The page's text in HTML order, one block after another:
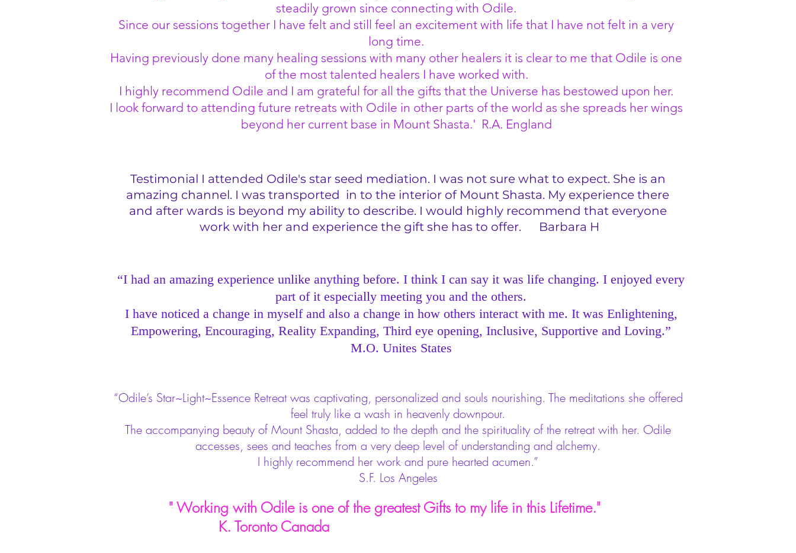
steadily grown since connecting with Odile.
Since our sessions together I have felt and still feel an excitement with life that I have not felt in a very
long time.
Having previously done many healing sessions with many other healers it is clear to me that Odile is one
of the most talented healers I have worked with.
I highly recommend Odile and I am grateful for all the gifts that the Universe has bestowed upon her.
I look forward to attending future retreats with Odile in other parts of the world as she spreads her wings
beyond her current base in Mount Shasta.' R.A. England
Testimonial I attended Odile's star seed mediation. I was not sure what to expect. She is an
amazing channel. I was transported in to the interior of Mount Shasta. My experience there
and after wards is beyond my ability to describe. I would highly recommend that everyone
work with her and experience the gift she has to offer. Barbara H
“I had an amazing experience unlike anything before. I think I can say it was life changing. I enjoyed every
part of it especially meeting you and the others.
I have noticed a change in myself and also a change in how others interact with me. It was Enlightening,
Empowering, Encouraging, Reality Expanding, Third eye opening, Inclusive, Supportive and Loving.”
M.O. Unites States
“Odile’s Star~Light~Essence Retreat was captivating, personalized and souls nourishing. The meditations she offered
feel truly like a wash in heavenly downpour.
The accompanying beauty of Mount Shasta, added to the depth and the spirituality of the retreat with her. Odile
accesses, sees and teaches from a very deep level of understanding and alchemy.
I highly recommend her work and pure hearted acumen.”
S.F. Los Angeles
" Working with Odile is one of the greatest Gifts to my life in this Lifetime."
K. Toronto Canada